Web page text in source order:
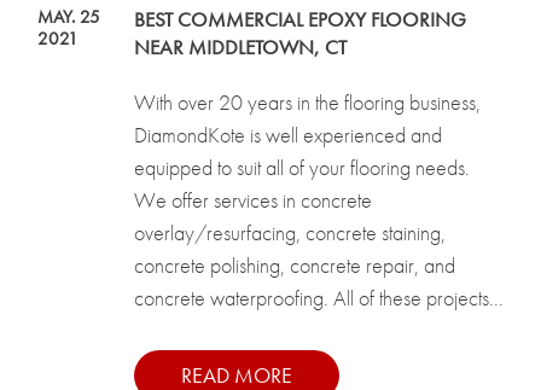
MAY. 25
2021
BEST COMMERCIAL EPOXY FLOORING
NEAR MIDDLETOWN, CT
With over 20 years in the flooring business,
DiamondKote is well experienced and
equipped to suit all of your flooring needs.
We offer services in concrete
overlay/resurfacing, concrete staining,
concrete polishing, concrete repair, and
concrete waterproofing. All of these projects...
READ MORE